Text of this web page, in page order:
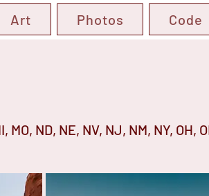
Art Photos Code
ND, NE, NV, NJ, NM, NY, OH,